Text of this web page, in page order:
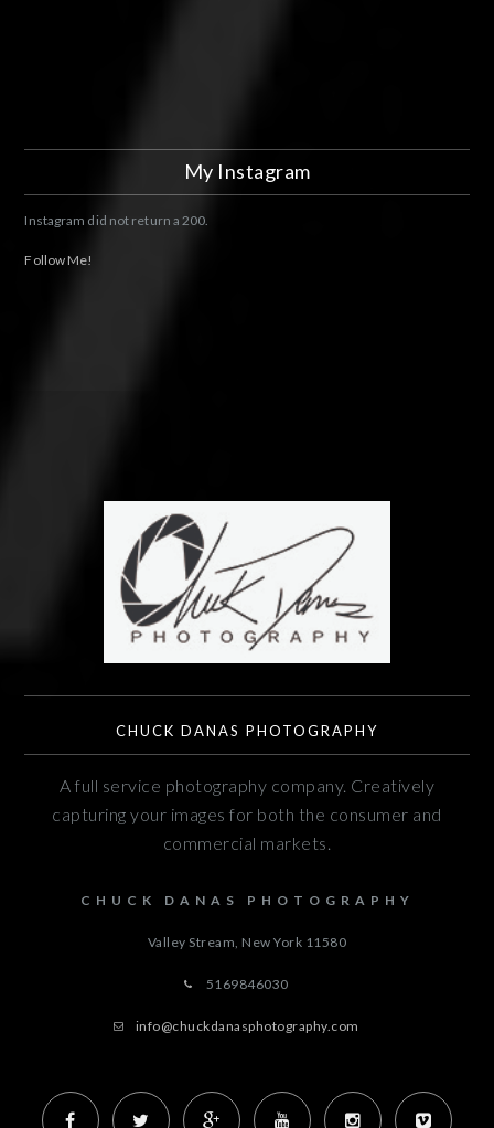
My Instagram
Instagram did not return a 200.
Follow Me!
CHUCK DANAS PHOTOGRAPHY
A full service photography company. Creatively
capturing your images for both the consumer and
commercial markets.
CHUCK DANAS PHOTOGRAPHY
Valley Stream, New York 11580
5169846030
info@chuckdanasphotography.com